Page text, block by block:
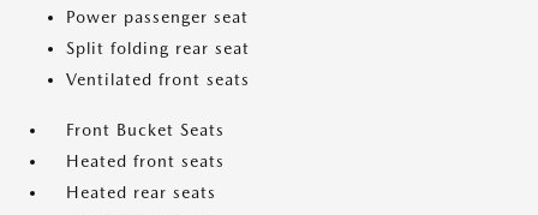
Power passenger seat
Split folding rear seat
Ventilated front seats
Front Bucket Seats
Heated front seats
Heated rear seats